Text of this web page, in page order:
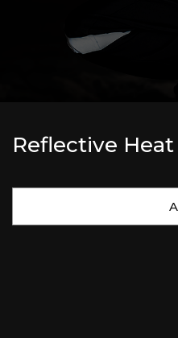
Reflective